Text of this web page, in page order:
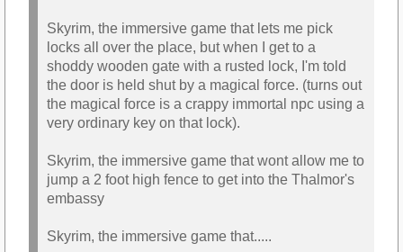
Skyrim, the immersive game that lets me pick
locks all over the place, but when I get to a
shoddy wooden gate with a rusted lock, I'm told
the door is held shut by a magical force. (turns out
the magical force is a crappy immortal npc using a
very ordinary key on that lock).
Skyrim, the immersive game that wont allow me to
jump a 2 foot high fence to get into the Thalmor's
embassy
Skyrim, the immersive game that.....